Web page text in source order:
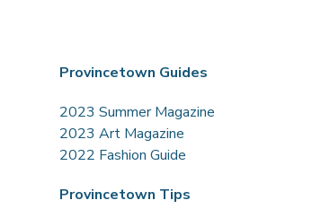
Provincetown Guides
2023 Summer Magazine
2023 Art Magazine
2022 Fashion Guide
Provincetown Tips